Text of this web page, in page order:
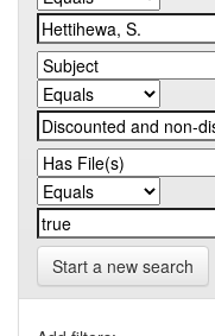
Start a new search